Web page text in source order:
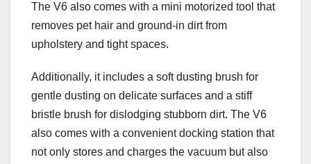
The V6 also comes with a mini motorized tool that
removes pet hair and ground-in dirt from
upholstery and tight spaces.
Additionally, it includes a soft dusting brush for
gentle dusting on delicate surfaces and a stiff
bristle brush for dislodging stubborn dirt. The V6
also comes with a convenient docking station that
not only stores and charges the vacuum but also